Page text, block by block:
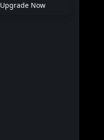
Upgrade Now